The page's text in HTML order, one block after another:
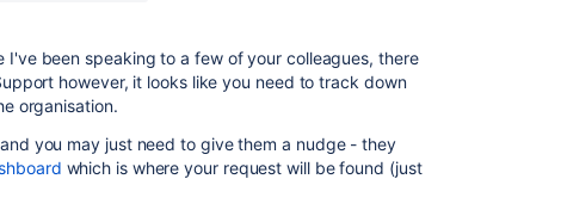
I've been speaking to a few of your colleagues, there
however, it looks like you need to track down
organisation.
you may just need to give them a nudge - they
which is where your request will be found (just